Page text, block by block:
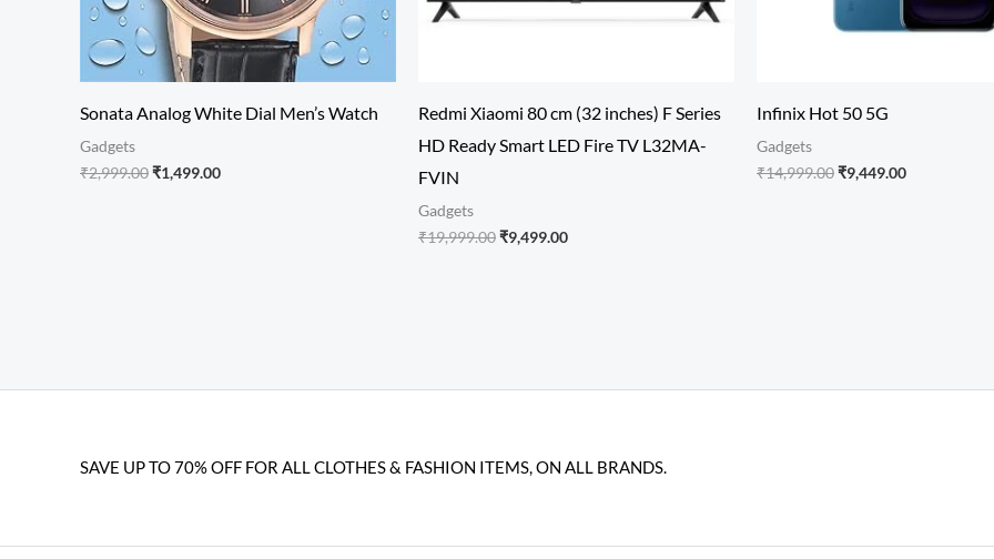
Sonata Analog White Dial Men’s Watch
Gadgets
₹2,999.00₹1,499.00
Redmi Xiaomi 80 cm (32 inches) F Series
HD Ready Smart LED Fire TV L32MA-
FVIN
Gadgets
₹19,999.00₹9,499.00
Infinix Hot 50 5G
Gadgets
₹14,999.00₹9,449.00
SAVE UP TO 70% OFF FOR ALL CLOTHES & FASHION ITEMS, ON ALL BRANDS.